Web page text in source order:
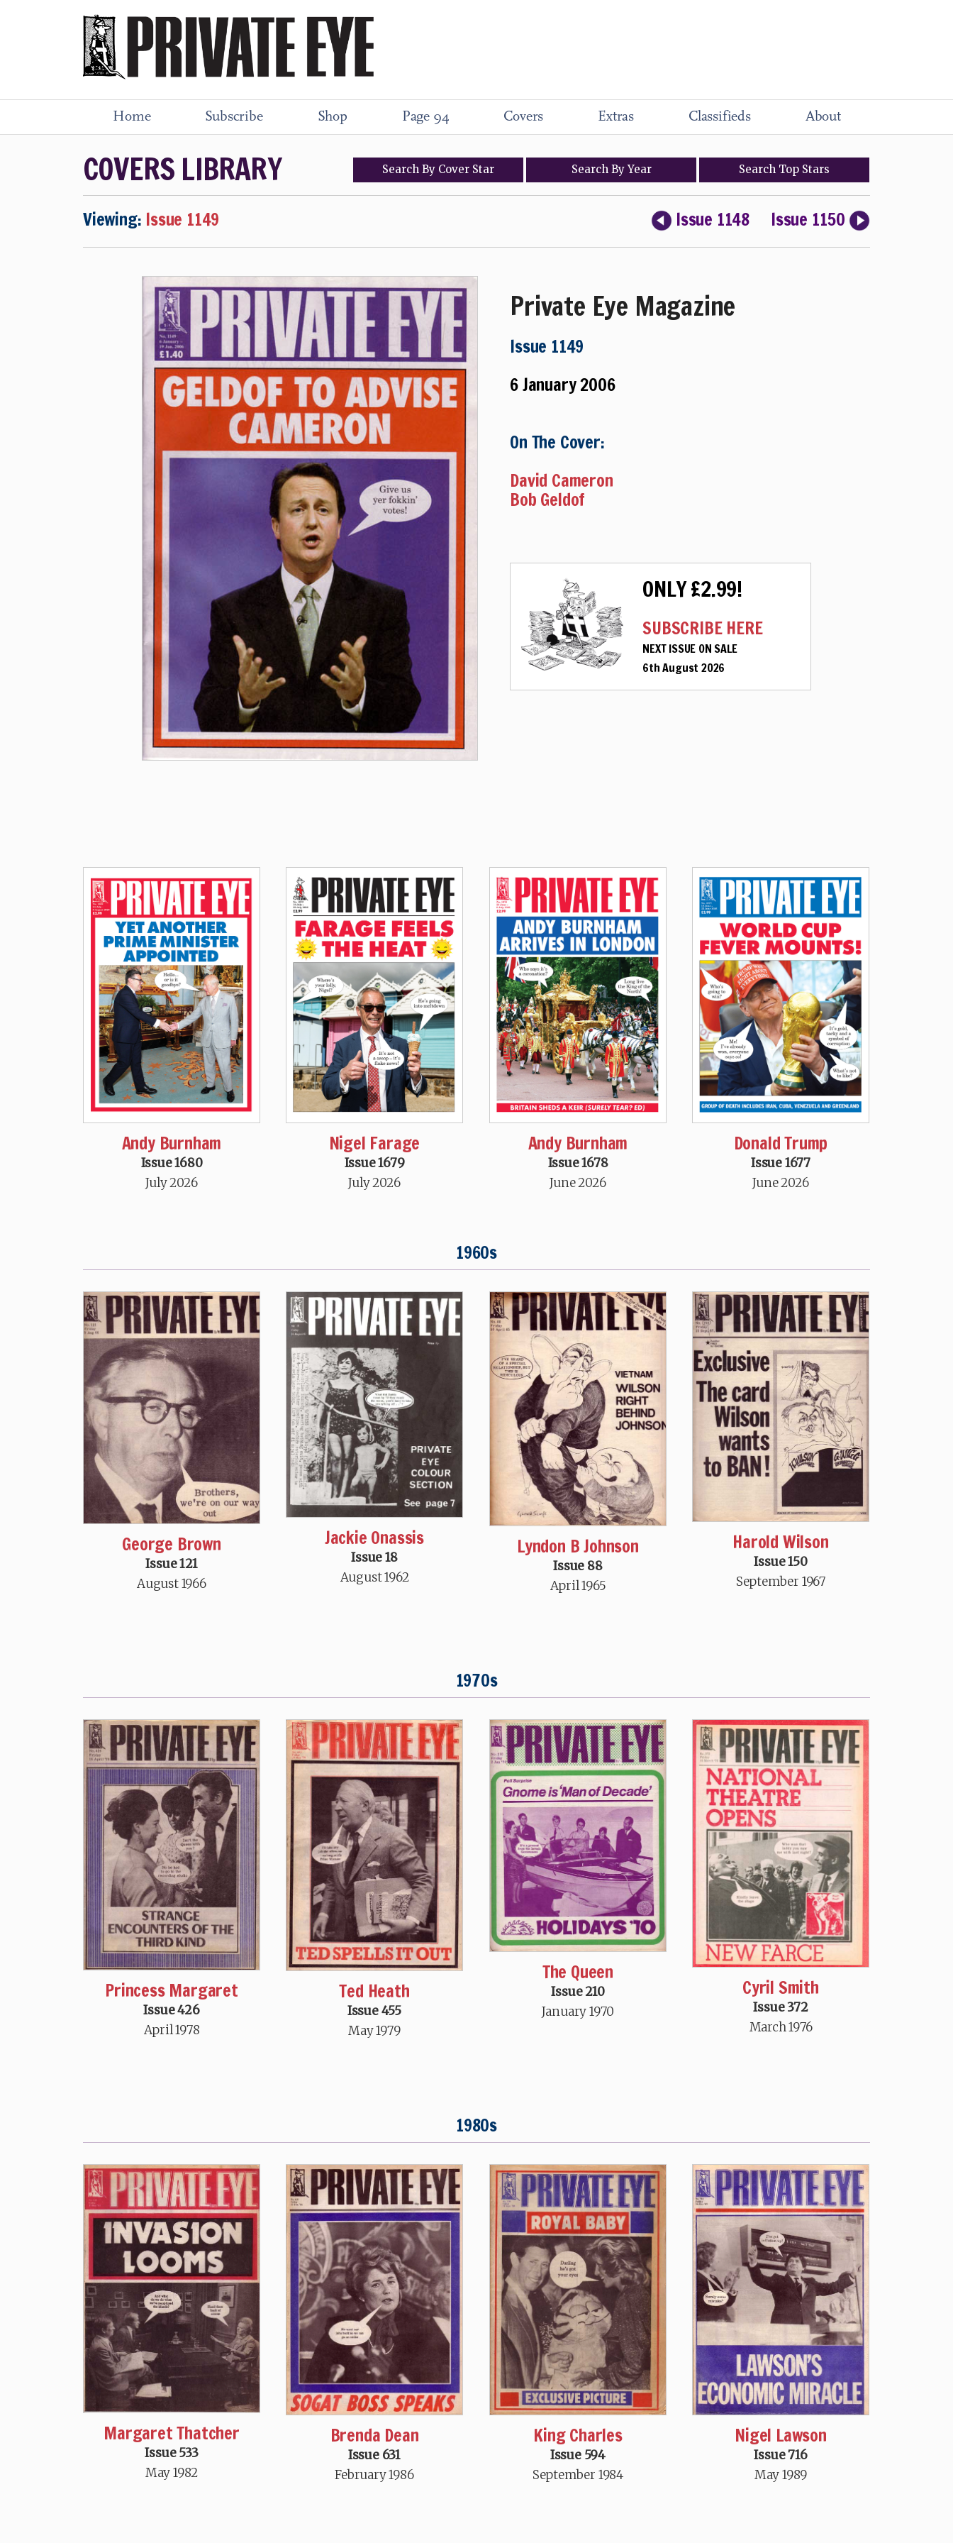
Home Subscribe Shop Page 94 Covers Extras Classifieds About
COVERS LIBRARY SearchBy Cover Star Search ByYear Search Top Stars
Viewing: Issue 1149 Issue 1148 Issue 1150
Private Eye Magazine
Issue 1149
6 January 2006
On The Cover:
David Cameron
Bob Geldof
ONLY £2.99!
SUBSCRIBE HERE
NEXT ISSUE ON SALE
6th August 2026
Andy Burnham
Issue 1680
July 2026
Nigel Farage
Issue 1679
July 2026
Andy Burnham
Issue 1678
June 2026
Donald Trump
Issue 1677
June 2026
1960s
George Brown
Issue 121
August 1966
Jackie Onassis
Issue 18
August 1962
Lyndon B Johnson
Issue 88
April 1965
Harold Wilson
Issue 150
September 1967
1970s
Princess Margaret
Issue 426
April 1978
Ted Heath
Issue 455
May 1979
The Queen
Issue 210
January 1970
Cyril Smith
Issue 372
March 1976
1980s
Margaret Thatcher
Issue 533
May 1982
Brenda Dean
Issue 631
February 1986
King Charles
Issue 594
September 1984
Nigel Lawson
Issue 716
May 1989